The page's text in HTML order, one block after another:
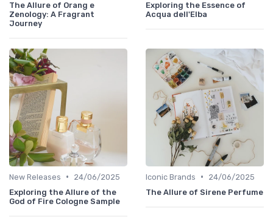
The Allure of Orang e
Zenology: A Fragrant
Journey
Exploring the Essence of
Acqua dell'Elba
New Releases •
24/06/2025
Exploring the Allure of the
God of Fire Cologne Sample
Iconic Brands •
24/06/2025
The Allure of Sirene Perfume